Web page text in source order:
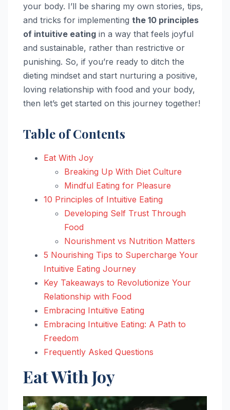
your body. I’ll be sharing my own stories, tips,
and tricks for implementing the 10 principles
of intuitive eating in a way that feels joyful
and sustainable, rather than restrictive or
punishing. So, if you’re ready to ditch the
dieting mindset and start nurturing a positive,
loving relationship with food and your body,
then let’s get started on this journey together!
Table of Contents
Eat With Joy
Breaking Up With Diet Culture
Mindful Eating for Pleasure
10 Principles of Intuitive Eating
Developing Self Trust Through
Food
Nourishment vs Nutrition Matters
5 Nourishing Tips to Supercharge Your
Intuitive Eating Journey
Key Takeaways to Revolutionize Your
Relationship with Food
Embracing Intuitive Eating
Embracing Intuitive Eating: A Path to
Freedom
Frequently Asked Questions
Eat With Joy